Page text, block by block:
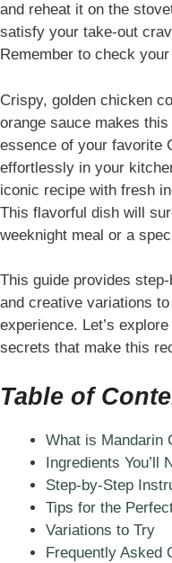
and reheat it on the
satisfy your take-out
Remember to check
Crispy, golden chicken
orange sauce makes
essence of your favorite
effortlessly in your
iconic recipe with fresh
This flavorful dish will
weeknight meal or a
This guide provides
and creative variations
experience. Let’s
secrets that make this
Table of
What is Mandarin
Ingredients You’ll
Step-by-Step
Tips for the
Variations to Try
Frequently Asked